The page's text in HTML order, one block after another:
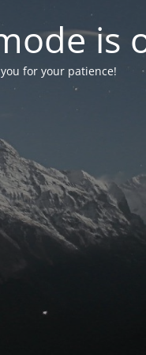
is
for your patience!